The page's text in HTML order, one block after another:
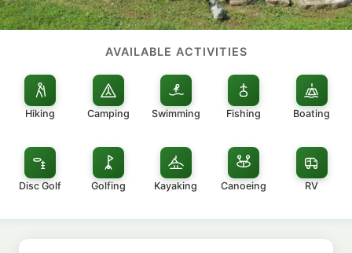
AVAILABLE ACTIVITIES
Hiking Camping Swimming Fishing Boating
Disc Golf Golfing Kayaking Canoeing RV